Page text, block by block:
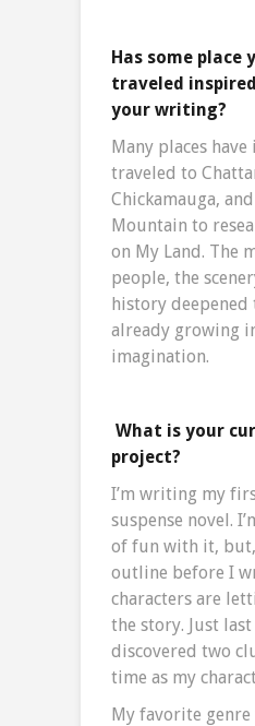
Has some place
traveled
your writing?
Many places
traveled to
Chickamauga,
Mountain to
on My Land. The
people, the
history deepened
already growing
imagination.
What is your
project?
I’m writing my
suspense novel.
of fun with it, but,
outline before I
characters are
the story. Just last
discovered two
time as my
My favorite